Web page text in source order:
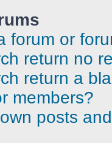
forum or
return no
return a
members?
posts